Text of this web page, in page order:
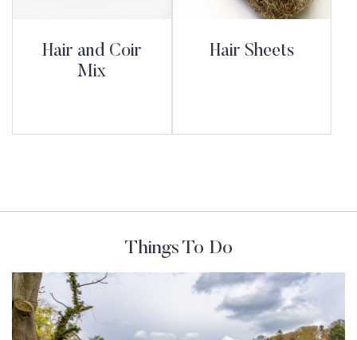
Hair and Coir
Mix
Hair Sheets
Things To Do